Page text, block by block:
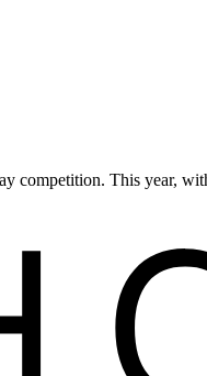
competition. This year,